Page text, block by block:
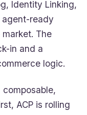
Identity Linking,
ready
The
in and a
logic.
composable,
ACP is rolling